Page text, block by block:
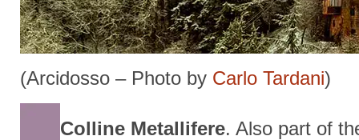
(Arcidosso – Photo by Carlo Tardani)
Colline Metallifere. Also part of